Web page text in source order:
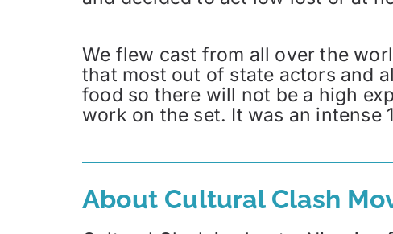
We flew cast from all over the
that most out of state actors and
food so there will not be a high
work on the set. It was an intense
About Cultural Clash